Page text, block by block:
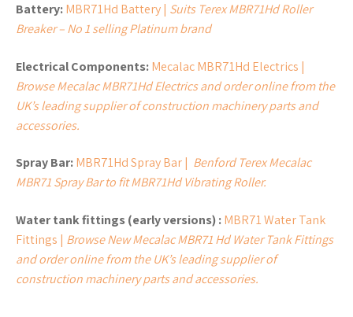
Battery:MBR71Hd Battery | Suits Terex MBR71Hd Roller
Breaker – No 1 selling Platinum brand
Electrical Components:Mecalac MBR71Hd Electrics |
Browse Mecalac MBR71Hd Electrics and order online from the
UK’s leading supplier of construction machinery parts and
accessories.
Spray Bar:MBR71Hd Spray Bar | Benford Terex Mecalac
MBR71 Spray Bar to fit MBR71Hd Vibrating Roller.
Water tank fittings (early versions) :MBR71 Water Tank
Fittings | Browse New Mecalac MBR71 Hd Water Tank Fittings
and order online from the UK’s leading supplier of
construction machinery parts and accessories.